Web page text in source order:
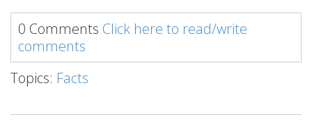
0 Comments Click here to read/write
comments
Topics: Facts